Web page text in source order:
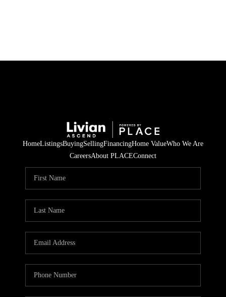
HomeListingsBuyingSellingFinancingHome ValueWho We Are
CareersAbout PLACEConnect